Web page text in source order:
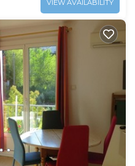
VIEW AVAILABILITY